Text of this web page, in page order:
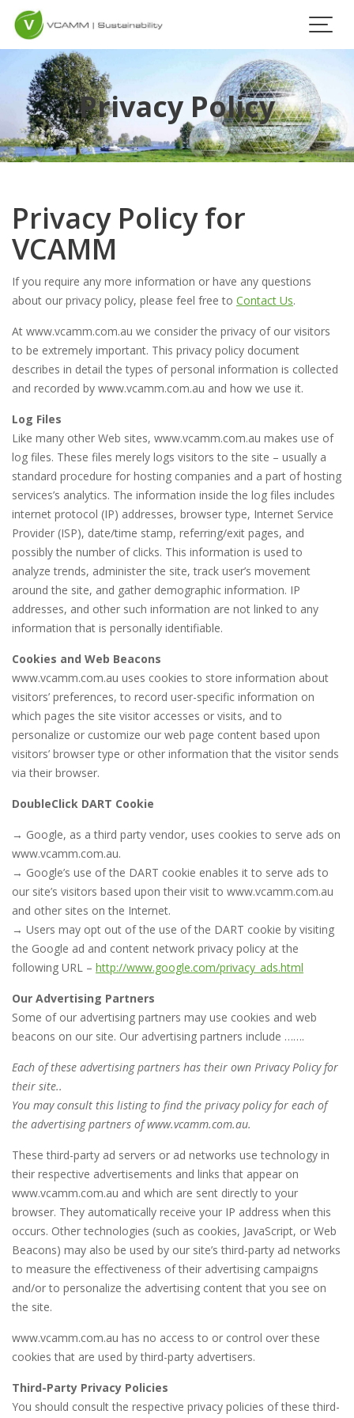
content
Privacy Policy
Privacy Policy for
VCAMM
If you require any more information or have any questions
about our privacy policy, please feel free to Contact Us.
At www.vcamm.com.au we consider the privacy of our visitors
to be extremely important. This privacy policy document
describes in detail the types of personal information is collected
and recorded by www.vcamm.com.au and how we use it.
Log Files
Like many other Web sites, www.vcamm.com.au makes use of
log files. These files merely logs visitors to the site – usually a
standard procedure for hosting companies and a part of hosting
services’s analytics. The information inside the log files includes
internet protocol (IP) addresses, browser type, Internet Service
Provider (ISP), date/time stamp, referring/exit pages, and
possibly the number of clicks. This information is used to
analyze trends, administer the site, track user’s movement
around the site, and gather demographic information. IP
addresses, and other such information are not linked to any
information that is personally identifiable.
Cookies and Web Beacons
www.vcamm.com.au uses cookies to store information about
visitors’ preferences, to record user-specific information on
which pages the site visitor accesses or visits, and to
personalize or customize our web page content based upon
visitors’ browser type or other information that the visitor sends
via their browser.
DoubleClick DART Cookie
→ Google, as a third party vendor, uses cookies to serve ads on
www.vcamm.com.au.
→ Google’s use of the DART cookie enables it to serve ads to
our site’s visitors based upon their visit to www.vcamm.com.au
and other sites on the Internet.
→ Users may opt out of the use of the DART cookie by visiting
the Google ad and content network privacy policy at the
following URL – http://www.google.com/privacy_ads.html
Our Advertising Partners
Some of our advertising partners may use cookies and web
beacons on our site. Our advertising partners include …….
Each of these advertising partners has their own Privacy Policy for
their site..
You may consult this listing to find the privacy policy for each of
the advertising partners of www.vcamm.com.au.
These third-party ad servers or ad networks use technology in
their respective advertisements and links that appear on
www.vcamm.com.au and which are sent directly to your
browser. They automatically receive your IP address when this
occurs. Other technologies (such as cookies, JavaScript, or Web
Beacons) may also be used by our site’s third-party ad networks
to measure the effectiveness of their advertising campaigns
and/or to personalize the advertising content that you see on
the site.
www.vcamm.com.au has no access to or control over these
cookies that are used by third-party advertisers.
Third-Party Privacy Policies
You should consult the respective privacy policies of these third-